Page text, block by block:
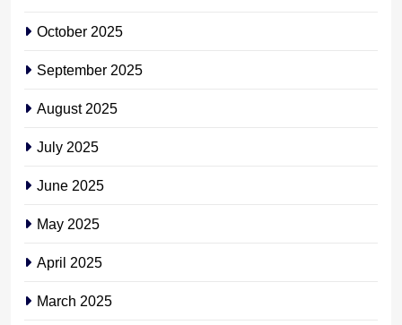
October 2025
September 2025
August 2025
July 2025
June 2025
May 2025
April 2025
March 2025